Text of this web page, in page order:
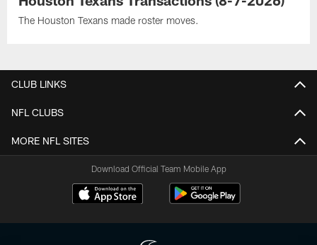
The Houston Texans made roster moves.
CLUB LINKS
NFL CLUBS
MORE NFL SITES
Download Official Team Mobile App